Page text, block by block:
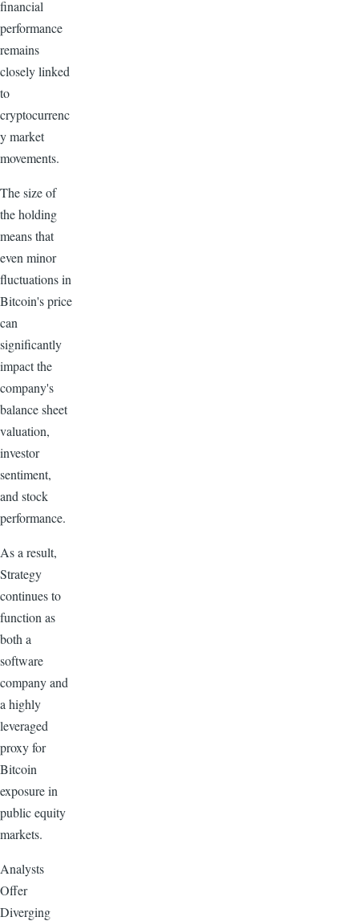
financial
performance
remains
closely linked
to
cryptocurrenc
y market
movements.
The size of
the holding
means that
even minor
fluctuations in
Bitcoin's price
can
significantly
impact the
company's
balance sheet
valuation,
investor
sentiment,
and stock
performance.
As a result,
Strategy
continues to
function as
both a
software
company and
a highly
leveraged
proxy for
Bitcoin
exposure in
public equity
markets.
Analysts
Offer
Diverging